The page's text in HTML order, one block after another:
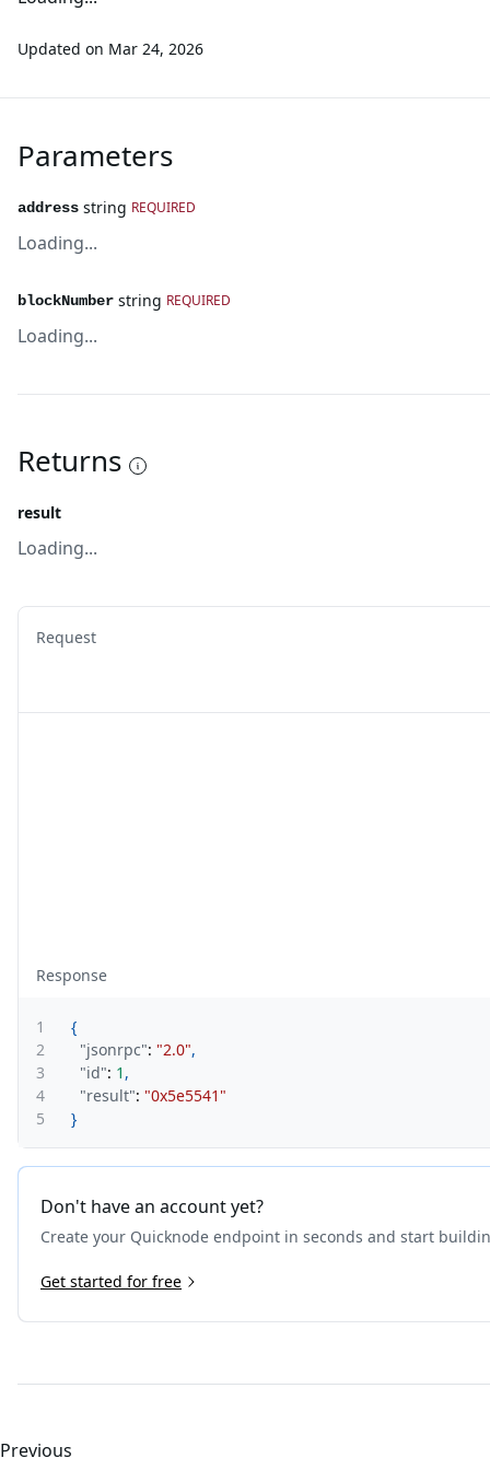
Updated on Mar 24, 2026
Parameters
address string REQUIRED
Loading...
blockNumber string REQUIRED
Loading...
Returns
result
Loading...
Request
Response
1
{
2
"jsonrpc": "2.0",
3
"id": 1 ,
4
"result": "0x5e5541"
5
}
Don't have an account yet?
Create your Quicknode endpoint in seconds and start
Get started for free
Previous